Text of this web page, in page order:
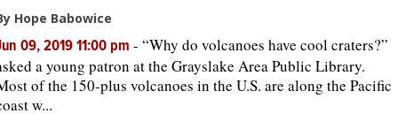
Hope Babowice
09, 2019 11:00 pm - “Why do volcanoes have cool craters?”
a young patron at the Grayslake Area Public Library.
of the 150-plus volcanoes in the U.S. are along the Pacific
w...